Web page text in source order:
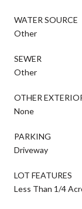
WATER SOURCE
Other
SEWER
Other
OTHER
None
PARKING
Driveway
LOT FEATURES
Less Than 1/4